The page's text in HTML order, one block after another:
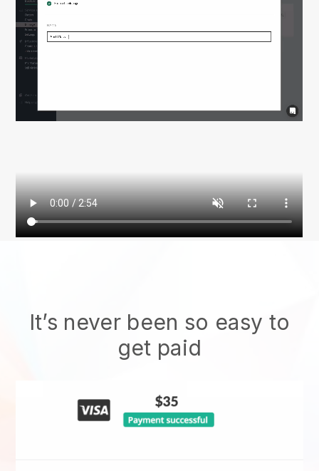
It’s never been so easy to
get paid